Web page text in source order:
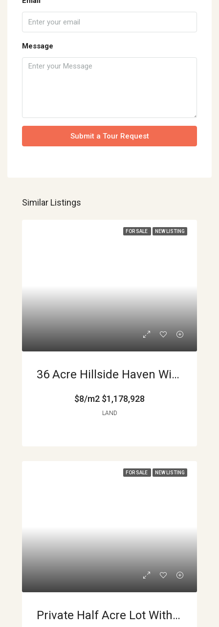
Message
Submit a Tour Request
Similar Listings
FOR SALE NEW LISTING
36 Acre Hillside Haven With Streams And Valley Views Near Monteverde Costa Rica APMLS0035
$8/m2 $1,178,928
LAND
FOR SALE NEW LISTING
Private Half Acre Lot With Lake And Volcano Views Main Road Access El Aguacate APMLS0030